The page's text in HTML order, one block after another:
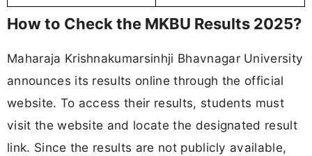
How to Check the MKBU Results 2025?
Maharaja Krishnakumarsinhji Bhavnagar University
announces its results online through the official
website. To access their results, students must
visit the website and locate the designated result
link. Since the results are not publicly available,